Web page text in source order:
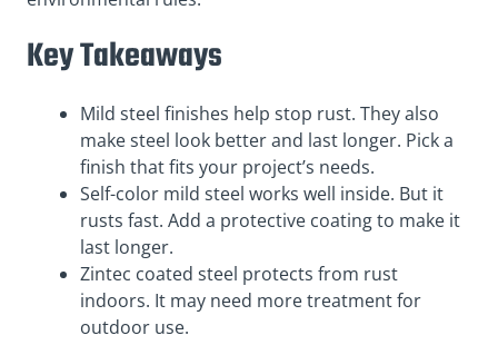
Key Takeaways
Mild steel finishes help stop rust. They also
make steel look better and last longer. Pick a
finish that fits your project’s needs.
Self-color mild steel works well inside. But it
rusts fast. Add a protective coating to make it
last longer.
Zintec coated steel protects from rust
indoors. It may need more treatment for
outdoor use.